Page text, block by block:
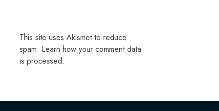
This site uses Akismet to reduce
spam. Learn how your comment data
is processed.